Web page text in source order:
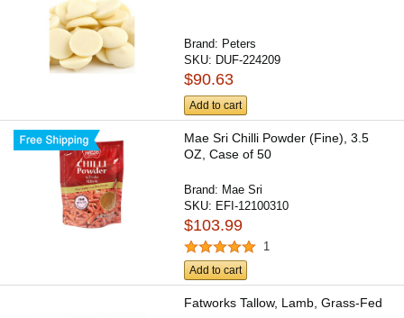
Brand: Peters
SKU: DUF-224209
$90.63
Add to cart
Mae Sri Chilli Powder (Fine), 3.5
OZ, Case of 50
Brand: Mae Sri
SKU: EFI-12100310
$103.99
1
Add to cart
Fatworks Tallow, Lamb, Grass-Fed